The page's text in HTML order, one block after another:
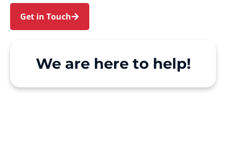
Get in Touch
We are here to help!